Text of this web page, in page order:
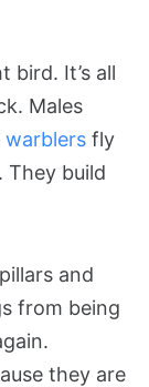
bird. It’s all
Males
warblers fly
They build
and
from being
they are